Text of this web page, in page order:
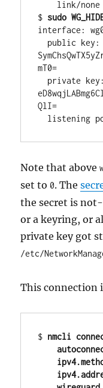
$ sudo
interface:
mT0=
QlI=
Note that above
set to 0. The
the secret is
or a keyring, or
private key got
/etc/
This connection
$ nmcli
    autoconnect yes \